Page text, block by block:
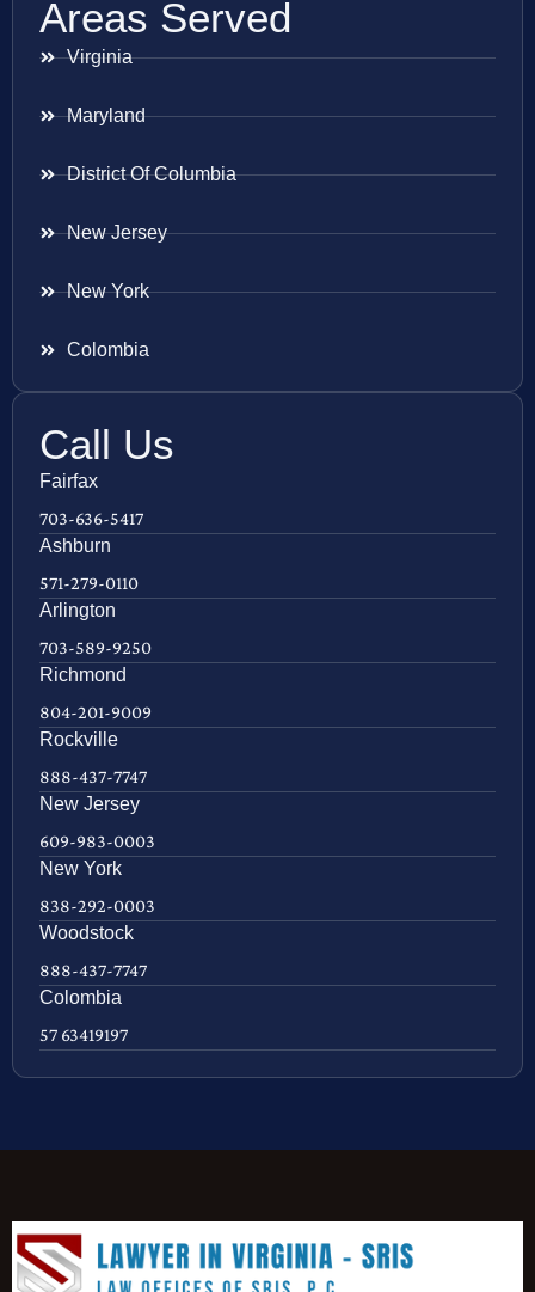
Areas Served
Virginia
Maryland
District Of Columbia
New Jersey
New York
Colombia
Call Us
Fairfax
703-636-5417
Ashburn
571-279-0110
Arlington
703-589-9250
Richmond
804-201-9009
Rockville
888-437-7747
New Jersey
609-983-0003
New York
838-292-0003
Woodstock
888-437-7747
Colombia
57 63419197